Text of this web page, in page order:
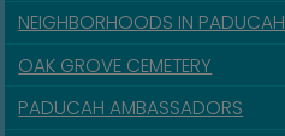
NEIGHBORHOODS IN PADUCAH
OAK GROVE CEMETERY
PADUCAH AMBASSADORS